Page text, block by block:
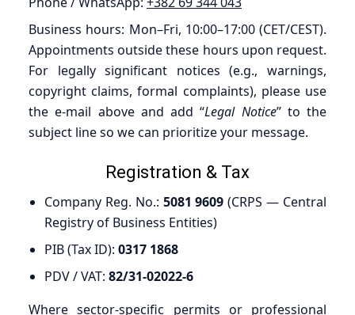
Business hours: Mon–Fri, 10:00–17:00 (CET/CEST).
Appointments outside these hours upon request.
For legally significant notices (e.g., warnings,
copyright claims, formal complaints), please use
the e-mail above and add “Legal Notice” to the
subject line so we can prioritize your message.
Registration & Tax
Company Reg. No.: 5081 9609 (CRPS — Central
Registry of Business Entities)
PIB (Tax ID): 0317 1868
PDV / VAT: 82/31-02022-6
Where sector-specific permits or professional